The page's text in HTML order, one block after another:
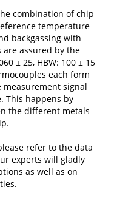
combination of chip
temperature
backgassing with
are assured by the
± 25, HBW: 100 ± 15
each form
measurement signal
This happens by
the different metals
refer to the data
experts will gladly
as well as on